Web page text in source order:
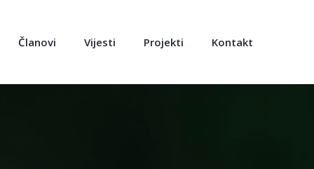
Članovi Vijesti Projekti Kontakt